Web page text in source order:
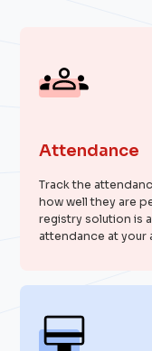
Attendance
Track the
how well they are
registry solution is
attendance at your